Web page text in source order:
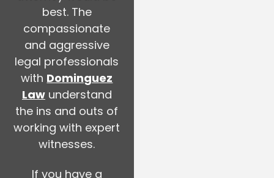
best. The
compassionate
and aggressive
legal professionals
with Dominguez
Lawunderstand
the ins and outs of
working with expert
witnesses.
If you have a